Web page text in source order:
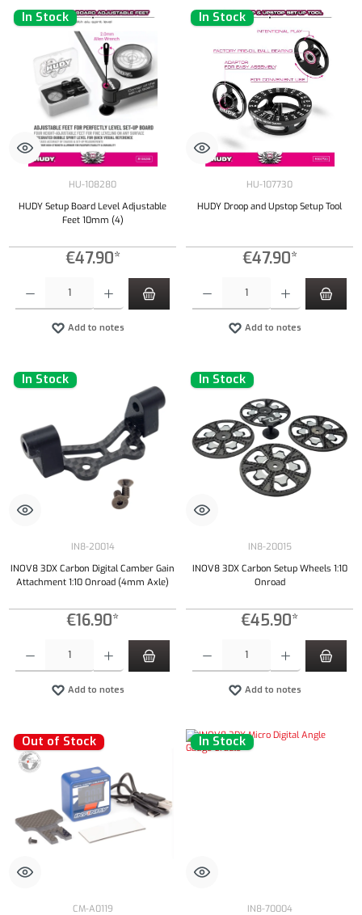
In Stock
HU-108280
HUDY Setup Board Level Adjustable
Feet 10mm (4)
€47.90*
Add to notes
In Stock
HU-107730
HUDY Droop and Upstop Setup Tool
€47.90*
Add to notes
In Stock
IN8-20014
INOV8 3DX Carbon Digital Camber Gain
Attachment 1:10 Onroad (4mm Axle)
€16.90*
Add to notes
In Stock
IN8-20015
INOV8 3DX Carbon Setup Wheels 1:10
Onroad
€45.90*
Add to notes
Out of Stock
CM-A0119
In Stock
IN8-70004